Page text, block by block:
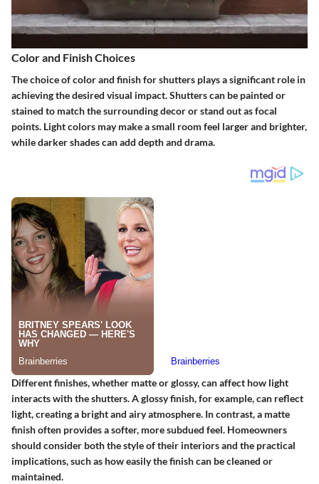
Color and Finish Choices
The choice of color and finish for shutters plays a significant role in
achieving the desired visual impact. Shutters can be painted or
stained to match the surrounding decor or stand out as focal
points. Light colors may make a small room feel larger and brighter,
while darker shades can add depth and drama.
Different finishes, whether matte or glossy, can affect how light
interacts with the shutters. A glossy finish, for example, can reflect
light, creating a bright and airy atmosphere. In contrast, a matte
finish often provides a softer, more subdued feel. Homeowners
should consider both the style of their interiors and the practical
implications, such as how easily the finish can be cleaned or
maintained.